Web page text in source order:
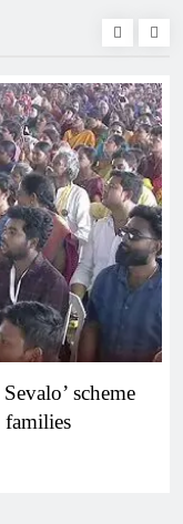
JLL’s GCC in